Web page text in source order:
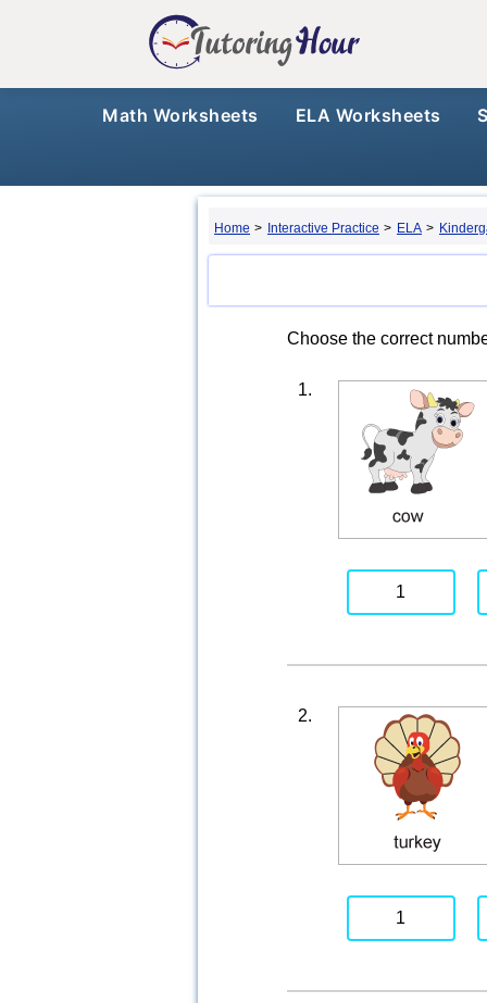
Math Worksheets ELA Worksheets
Home > Interactive Practice > ELA >
Choose the correct
1.
1
2.
1